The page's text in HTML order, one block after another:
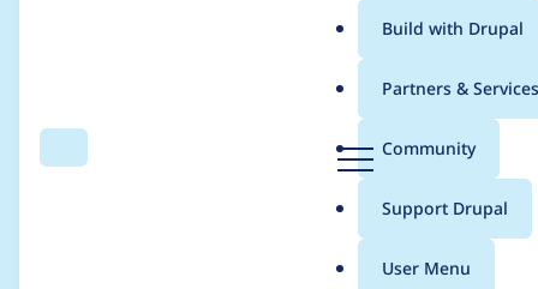
Search Menu
Main
menu
Build with Drupal
Partners & Services
Community
Support Drupal
User Menu
Breadcrumb
Contribution